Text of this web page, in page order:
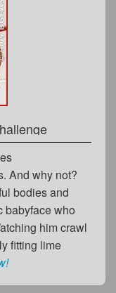
And why not?
bodies and
babyface who
him crawl
fitting lime